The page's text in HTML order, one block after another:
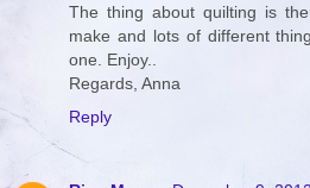
The thing about quilting is
make and lots of different
one. Enjoy..
Regards, Anna
Reply